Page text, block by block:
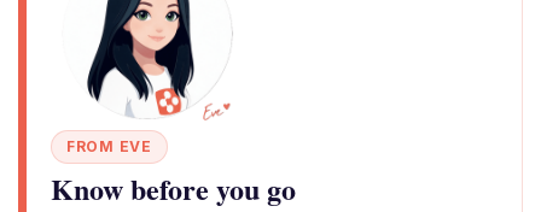
FROM EVE
Know before you go